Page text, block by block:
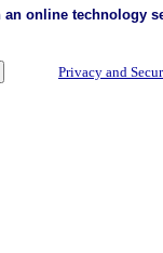
online technology
Privacy and